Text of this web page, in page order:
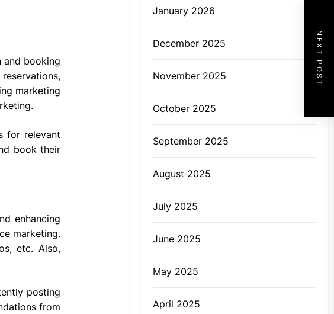
and booking
marketing
for relevant
book their
enhancing
marketing.
etc. Also,
posting
from
NEXT POST
January 2026
December 2025
November 2025
October 2025
September 2025
August 2025
July 2025
June 2025
May 2025
April 2025